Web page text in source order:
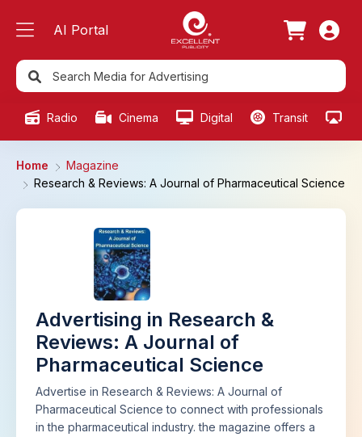
AI Portal
Radio Cinema Digital Transit
Home
Magazine
Research & Reviews: A Journal of Pharmaceutical Science
Advertising in Research &
Reviews: A Journal of
Pharmaceutical Science
Advertise in Research & Reviews: A Journal of
Pharmaceutical Science to connect with professionals
in the pharmaceutical industry. the magazine offers a